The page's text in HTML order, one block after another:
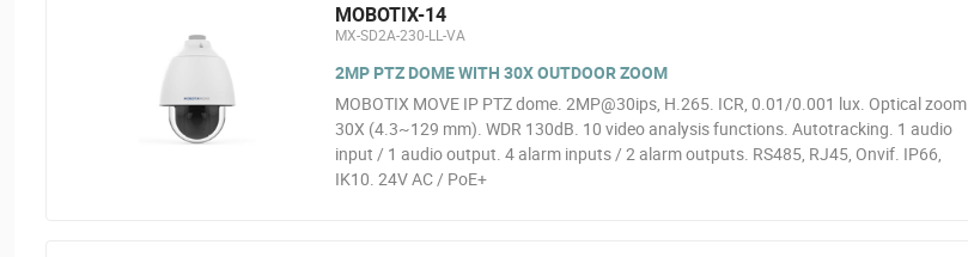
MOBOTIX-14
MX-SD2A-230-LL-VA
2MP PTZ DOME WITH 30X OUTDOOR ZOOM
MOBOTIX MOVE IP PTZ dome. 2MP@30ips, H.265. ICR, 0.01/0.001 lux. Optical zoom
30X (4.3~129 mm). WDR 130dB. 10 video analysis functions. Autotracking. 1 audio
input / 1 audio output. 4 alarm inputs / 2 alarm outputs. RS485, RJ45, Onvif. IP66,
IK10. 24V AC / PoE+